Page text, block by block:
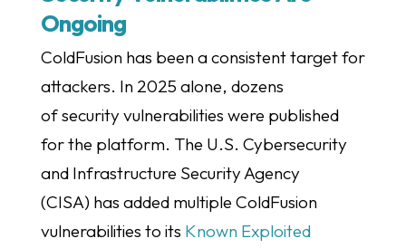
Ongoing
ColdFusion has been a consistent target for
attackers. In 2025 alone, dozens
of security vulnerabilities were published
for the platform. The U.S. Cybersecurity
and Infrastructure Security Agency
(CISA) has added multiple ColdFusion
vulnerabilities to its Known Exploited